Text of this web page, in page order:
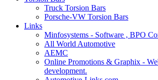
Truck Torsion Bars
Porsche-VW Torsion Bars
Links
Minfosystems - Software , BPO
All World Automotive
AEMC
Online Promotions & Graphix -
development.